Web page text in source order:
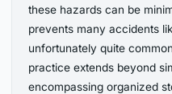
these hazards can be
prevents many accidents
unfortunately quite
practice extends beyond
encompassing organized